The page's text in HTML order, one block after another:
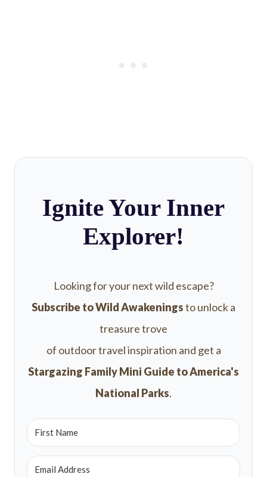
Ignite Your Inner
Explorer!
Looking for your next wild escape?
Subscribe to Wild Awakeningsto unlock a
treasure trove
of outdoor travel inspiration and get a
Stargazing Family Mini Guide to America's
National Parks.